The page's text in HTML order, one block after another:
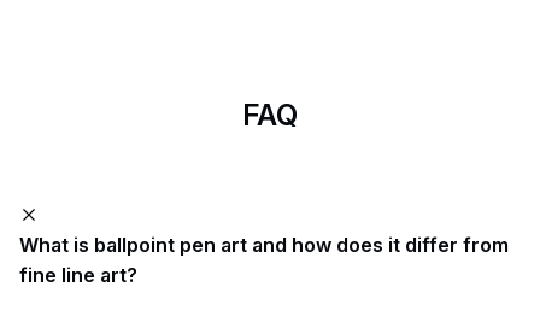
FAQ
What is ballpoint pen art and how does it differ from
fine line art?